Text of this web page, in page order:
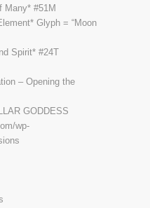
Many* #51M
Glyph = “Moon
Spirit* #24T
– Opening the
GODDESS
wp-